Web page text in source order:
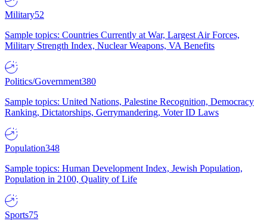
Military52
Sample topics: Countries Currently at War, Largest Air Forces,
Military Strength Index, Nuclear Weapons, VA Benefits
Politics/Government380
Sample topics: United Nations, Palestine Recognition, Democracy
Ranking, Dictatorships, Gerrymandering, Voter ID Laws
Population348
Sample topics: Human Development Index, Jewish Population,
Population in 2100, Quality of Life
Sports75